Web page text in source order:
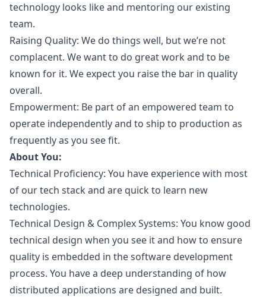
technology looks like and mentoring our existing
team.
Raising Quality: We do things well, but we’re not
complacent. We want to do great work and to be
known for it. We expect you raise the bar in quality
overall.
Empowerment: Be part of an empowered team to
operate independently and to ship to production as
frequently as you see fit.
About You:
Technical Proficiency: You have experience with most
of our tech stack and are quick to learn new
technologies.
Technical Design & Complex Systems: You know good
technical design when you see it and how to ensure
quality is embedded in the software development
process. You have a deep understanding of how
distributed applications are designed and built.